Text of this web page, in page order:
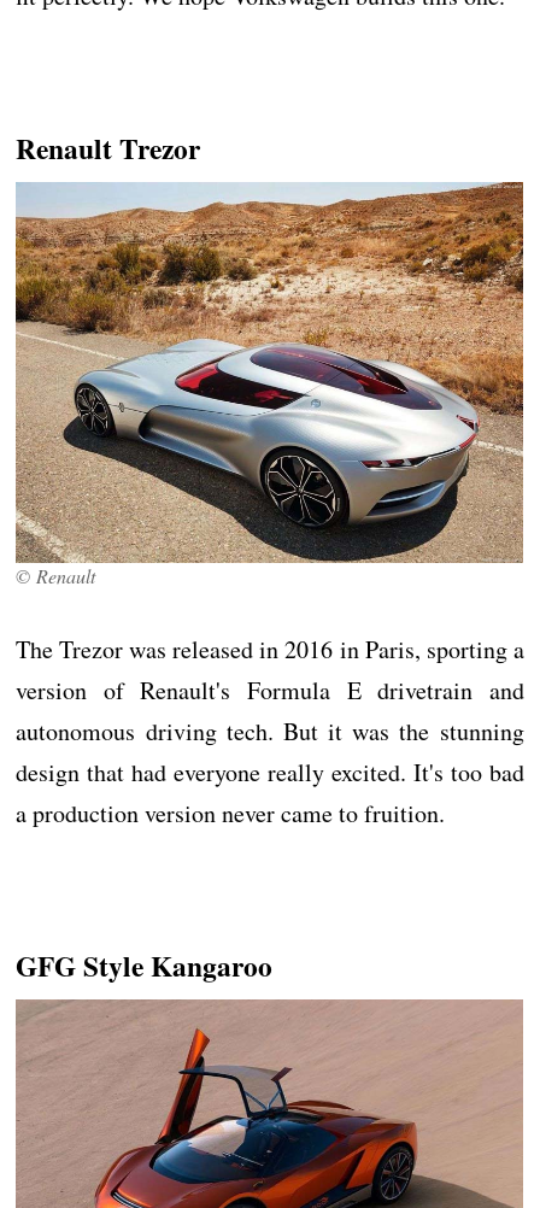
Renault Trezor
© Renault
The Trezor was released in 2016 in Paris, sporting a
version of Renault's Formula E drivetrain and
autonomous driving tech. But it was the stunning
design that had everyone really excited. It's too bad
a production version never came to fruition.
GFG Style Kangaroo